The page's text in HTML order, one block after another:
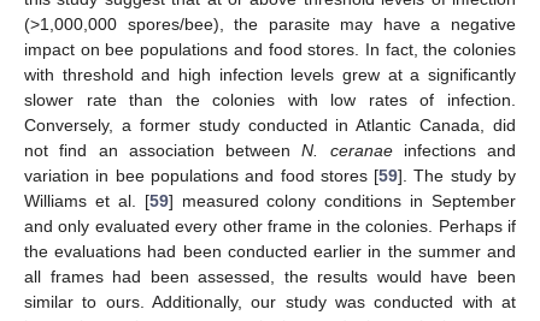
(>1,000,000 spores/bee), the parasite may have a negative
impact on bee populations and food stores. In fact, the colonies
with threshold and high infection levels grew at a significantly
slower rate than the colonies with low rates of infection.
Conversely, a former study conducted in Atlantic Canada, did
not find an association betweenN. ceranaeinfections and
variation in bee populations and food stores [59]. The study by
Williams et al. [59] measured colony conditions in September
and only evaluated every other frame in the colonies. Perhaps if
the evaluations had been conducted earlier in the summer and
all frames had been assessed, the results would have been
similar to ours. Additionally, our study was conducted with at